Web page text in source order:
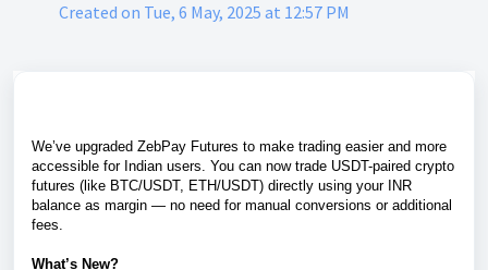
Created on Tue, 6 May, 2025 at 12:57 PM
We’ve upgraded ZebPay Futures to make trading easier and more
accessible for Indian users. You can now trade USDT-paired crypto
futures (like BTC/USDT, ETH/USDT) directly using your INR
balance as margin — no need for manual conversions or additional
fees.
What’s New?